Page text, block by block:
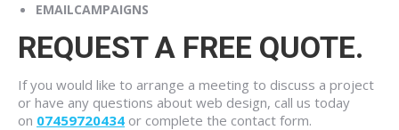
EMAILCAMPAIGNS
REQUEST A FREE QUOTE.
If you would like to arrange a meeting to discuss a project
or have any questions about web design, call us today
on 07459720434 or complete the contact form.